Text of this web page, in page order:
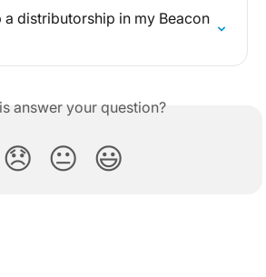
a distributorship in my Beacon
answer your question?
😞 😐 😃